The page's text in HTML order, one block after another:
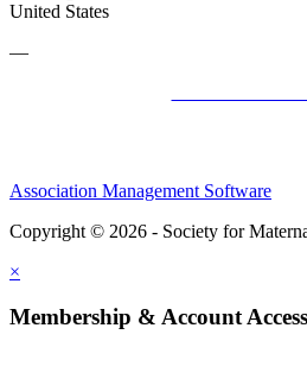
United States
—
Association Management Software
Copyright © 2026 - Society for
×
Membership & Account Access